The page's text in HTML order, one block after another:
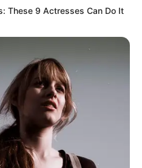
These 9 Actresses Can Do It